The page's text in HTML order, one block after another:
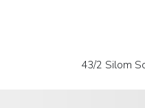
43/2 Silom